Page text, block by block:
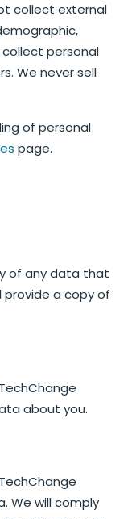
collect external
personal
We never sell
of personal
page.
of any data that
provide a copy of
about you.
We will comply